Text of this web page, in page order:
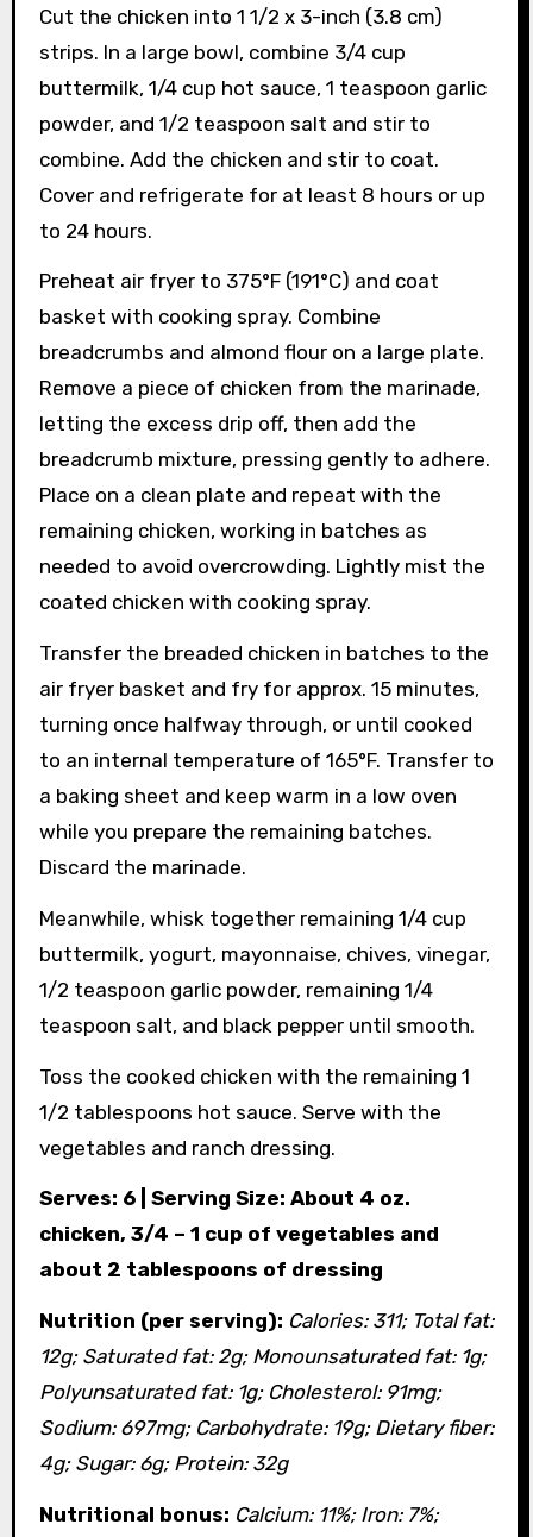
Cut the chicken into 1 1/2 x 3-inch (3.8 cm)
strips. In a large bowl, combine 3/4 cup
buttermilk, 1/4 cup hot sauce, 1 teaspoon garlic
powder, and 1/2 teaspoon salt and stir to
combine. Add the chicken and stir to coat.
Cover and refrigerate for at least 8 hours or up
to 24 hours.
Preheat air fryer to 375°F (191°C) and coat
basket with cooking spray. Combine
breadcrumbs and almond flour on a large plate.
Remove a piece of chicken from the marinade,
letting the excess drip off, then add the
breadcrumb mixture, pressing gently to adhere.
Place on a clean plate and repeat with the
remaining chicken, working in batches as
needed to avoid overcrowding. Lightly mist the
coated chicken with cooking spray.
Transfer the breaded chicken in batches to the
air fryer basket and fry for approx. 15 minutes,
turning once halfway through, or until cooked
to an internal temperature of 165°F. Transfer to
a baking sheet and keep warm in a low oven
while you prepare the remaining batches.
Discard the marinade.
Meanwhile, whisk together remaining 1/4 cup
buttermilk, yogurt, mayonnaise, chives, vinegar,
1/2 teaspoon garlic powder, remaining 1/4
teaspoon salt, and black pepper until smooth.
Toss the cooked chicken with the remaining 1
1/2 tablespoons hot sauce. Serve with the
vegetables and ranch dressing.
Serves: 6 | Serving Size: About 4 oz.
chicken, 3/4 – 1 cup of vegetables and
about 2 tablespoons of dressing
Nutrition (per serving): Calories: 311; Total fat:
12g; Saturated fat: 2g; Monounsaturated fat: 1g;
Polyunsaturated fat: 1g; Cholesterol: 91mg;
Sodium: 697mg; Carbohydrate: 19g; Dietary fiber:
4g; Sugar: 6g; Protein: 32g
Nutritional bonus: Calcium: 11%; Iron: 7%;